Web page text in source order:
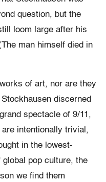
question, but the
loom large after his
man himself died in
of art, nor are they
discerned
spectacle of 9/11,
intentionally trivial,
in the lowest-
pop culture, the
we find them